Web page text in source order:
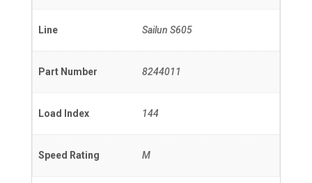
Line Sailun S605
Part Number 8244011
Load Index 144
Speed Rating M